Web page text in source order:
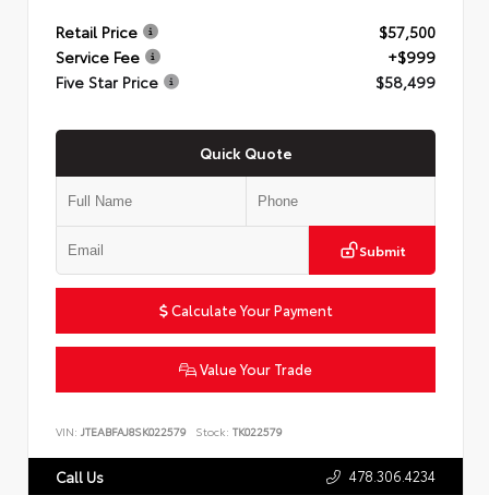
Retail Price
$57,500
Service Fee
+$999
Five Star Price
$58,499
Quick Quote
Submit
Calculate Your Payment
Value Your Trade
VIN: JTEABFAJ8SK022579 Stock: TK022579
Call Us 478.306.4234